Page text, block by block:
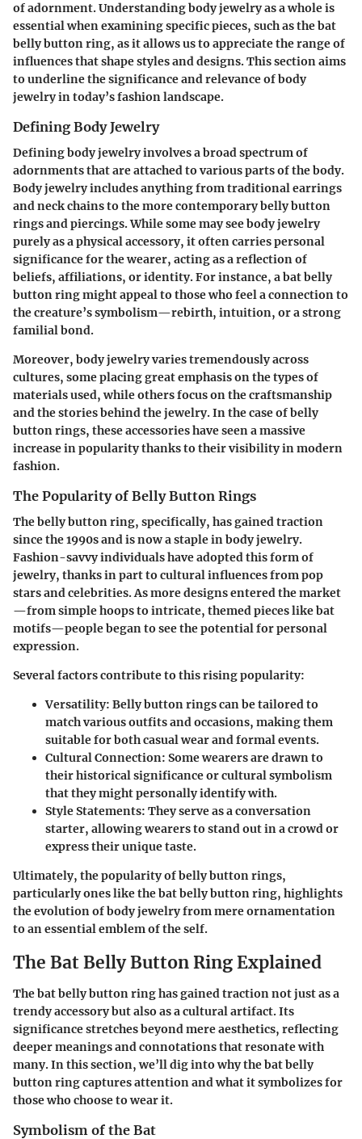
of adornment. Understanding body jewelry as a whole is
essential when examining specific pieces, such as the bat
belly button ring, as it allows us to appreciate the range of
influences that shape styles and designs. This section aims
to underline the significance and relevance of body
jewelry in today’s fashion landscape.
Defining Body Jewelry
Defining body jewelry involves a broad spectrum of
adornments that are attached to various parts of the body.
Body jewelry includes anything from traditional earrings
and neck chains to the more contemporary belly button
rings and piercings. While some may see body jewelry
purely as a physical accessory, it often carries personal
significance for the wearer, acting as a reflection of
beliefs, affiliations, or identity. For instance, a bat belly
button ring might appeal to those who feel a connection to
the creature’s symbolism—rebirth, intuition, or a strong
familial bond.
Moreover, body jewelry varies tremendously across
cultures, some placing great emphasis on the types of
materials used, while others focus on the craftsmanship
and the stories behind the jewelry. In the case of belly
button rings, these accessories have seen a massive
increase in popularity thanks to their visibility in modern
fashion.
The Popularity of Belly Button Rings
The belly button ring, specifically, has gained traction
since the 1990s and is now a staple in body jewelry.
Fashion-savvy individuals have adopted this form of
jewelry, thanks in part to cultural influences from pop
stars and celebrities. As more designs entered the market
—from simple hoops to intricate, themed pieces like bat
motifs—people began to see the potential for personal
expression.
Several factors contribute to this rising popularity:
Versatility: Belly button rings can be tailored to
match various outfits and occasions, making them
suitable for both casual wear and formal events.
Cultural Connection: Some wearers are drawn to
their historical significance or cultural symbolism
that they might personally identify with.
Style Statements: They serve as a conversation
starter, allowing wearers to stand out in a crowd or
express their unique taste.
Ultimately, the popularity of belly button rings,
particularly ones like the bat belly button ring, highlights
the evolution of body jewelry from mere ornamentation
to an essential emblem of the self.
The Bat Belly Button Ring Explained
The bat belly button ring has gained traction not just as a
trendy accessory but also as a cultural artifact. Its
significance stretches beyond mere aesthetics, reflecting
deeper meanings and connotations that resonate with
many. In this section, we’ll dig into why the bat belly
button ring captures attention and what it symbolizes for
those who choose to wear it.
Symbolism of the Bat